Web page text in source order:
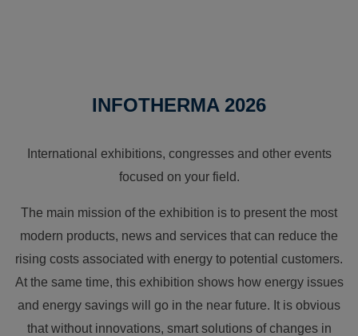
INFOTHERMA 2026
International exhibitions, congresses and other events
focused on your field.
The main mission of the exhibition is to present the most
modern products, news and services that can reduce the
rising costs associated with energy to potential customers.
At the same time, this exhibition shows how energy issues
and energy savings will go in the near future. It is obvious
that without innovations, smart solutions of changes in